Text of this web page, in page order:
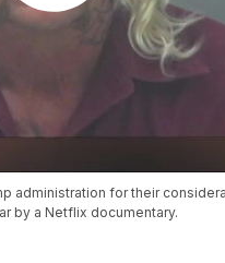
administration for their
by a Netflix documentary.